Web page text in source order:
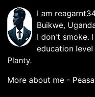
I am
Buikwe,
I don't smoke.
education
Planty.
More about me -